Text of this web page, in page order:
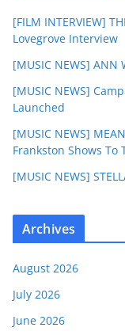
[FILM INTERVIEW]
Lovegrove Interview
[MUSIC NEWS] ANN
[MUSIC NEWS]
Launched
[MUSIC NEWS]
Frankston Shows To
[MUSIC NEWS]
Archives
August 2026
July 2026
June 2026